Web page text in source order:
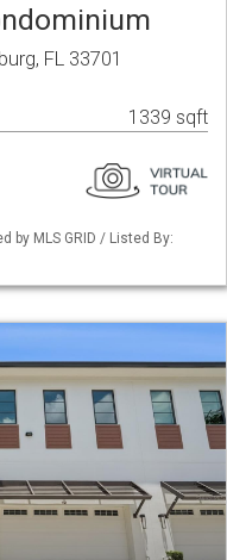
FL 33701
1339 sqft
by MLS GRID / Listed By: